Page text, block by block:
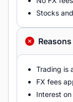
Stocks
Trading is
FX fees
Interest